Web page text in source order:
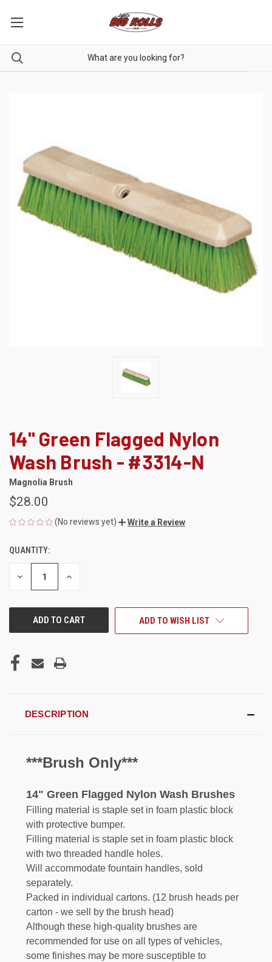
14" Green Flagged Nylon
Wash Brush - #3314-N
Magnolia Brush
$28.00
(No reviews yet) Write a Review
CURRENT
STOCK:
QUANTITY:
DECREASE INCREASE
ADD TO WISH LIST
DESCRIPTION
***Brush Only***
14" Green Flagged Nylon Wash Brushes
Filling material is staple set in foam plastic block
with protective bumper.
Filling material is staple set in foam plastic block
with two threaded handle holes.
Will accommodate fountain handles, sold
separately.
Packed in individual cartons. (12 brush heads per
carton - we sell by the brush head)
Although these high-quality brushes are
recommended for use on all types of vehicles,
some finishes may be more susceptible to